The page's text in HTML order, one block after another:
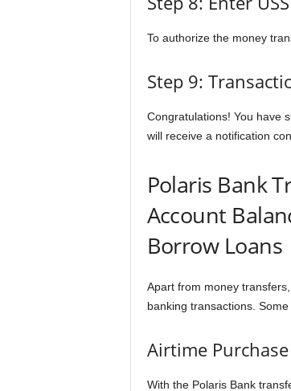
To authorize the money
Step 9:
Congratulations! You have
will receive a notification
Polaris Bank
Account
Borrow Loans
Apart from money
banking transactions.
Airtime Purchase
With the Polaris Bank